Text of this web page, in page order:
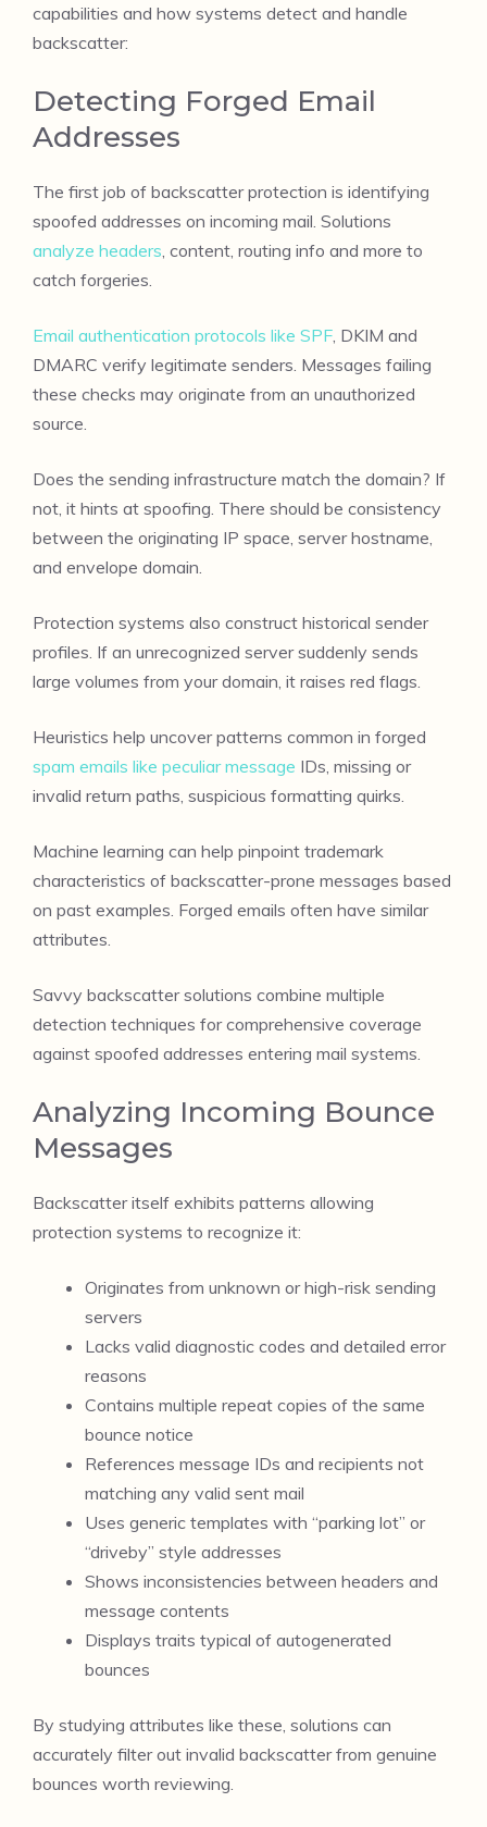
capabilities and how systems detect and handle
backscatter:
Detecting Forged Email
Addresses
The first job of backscatter protection is identifying
spoofed addresses on incoming mail. Solutions
analyze headers , content, routing info and more to
catch forgeries.
Email authentication protocols like SPF , DKIM and
DMARC verify legitimate senders. Messages failing
these checks may originate from an unauthorized
source.
Does the sending infrastructure match the domain? If
not, it hints at spoofing. There should be consistency
between the originating IP space, server hostname,
and envelope domain.
Protection systems also construct historical sender
profiles. If an unrecognized server suddenly sends
large volumes from your domain, it raises red flags.
Heuristics help uncover patterns common in forged
spam emails like peculiar message IDs, missing or
invalid return paths, suspicious formatting quirks.
Machine learning can help pinpoint trademark
characteristics of backscatter-prone messages based
on past examples. Forged emails often have similar
attributes.
Savvy backscatter solutions combine multiple
detection techniques for comprehensive coverage
against spoofed addresses entering mail systems.
Analyzing Incoming Bounce
Messages
Backscatter itself exhibits patterns allowing
protection systems to recognize it:
Originates from unknown or high-risk sending
servers
Lacks valid diagnostic codes and detailed error
reasons
Contains multiple repeat copies of the same
bounce notice
References message IDs and recipients not
matching any valid sent mail
Uses generic templates with “parking lot” or
“driveby” style addresses
Shows inconsistencies between headers and
message contents
Displays traits typical of autogenerated
bounces
By studying attributes like these, solutions can
accurately filter out invalid backscatter from genuine
bounces worth reviewing.